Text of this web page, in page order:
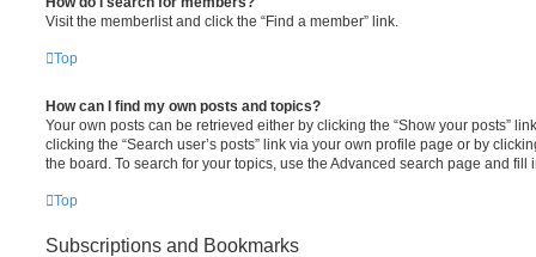
Visit the memberlist and click the “Find a member” link.
Top
How can I find my own posts and topics?
Your own posts can be retrieved either by clicking the “Show your posts”
clicking the “Search user’s posts” link via your own profile page or by
the board. To search for your topics, use the Advanced search page and
Top
Subscriptions and Bookmarks